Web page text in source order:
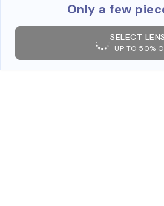
Only a few
SELECT
UP TO 50%